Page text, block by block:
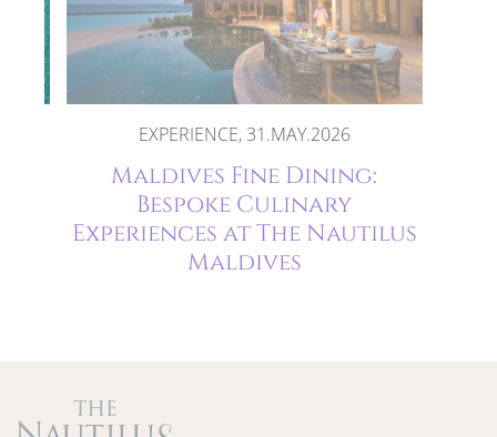
EXPERIENCE, 31.MAY.2026
Maldives Fine Dining:
Bespoke Culinary
Experiences at The Nautilus
Maldives